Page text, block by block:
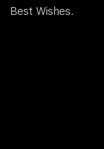
Best Wishes.